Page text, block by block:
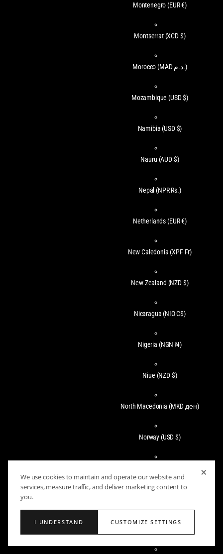
Montenegro (EUR €)
Montserrat (XCD $)
Morocco (MAD د.م.)
Mozambique (USD $)
Namibia (USD $)
Nauru (AUD $)
Nepal (NPR Rs.)
Netherlands (EUR €)
New Caledonia (XPF Fr)
New Zealand (NZD $)
Nicaragua (NIO C$)
Nigeria (NGN ₦)
Niue (NZD $)
North Macedonia (MKD ден)
Norway (USD $)
×
We use cookies to maintain and operate our website and
services, measure traffic, and deliver marketing content to
you.
I UNDERSTAND CUSTOMIZE SETTINGS